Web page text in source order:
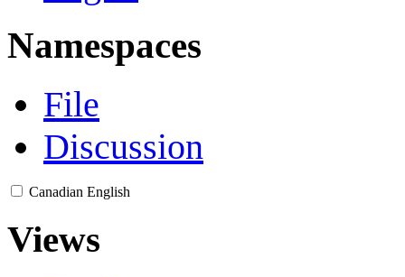
Namespaces
File
Discussion
Canadian English
Views